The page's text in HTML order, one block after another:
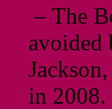
– The
avoided
in